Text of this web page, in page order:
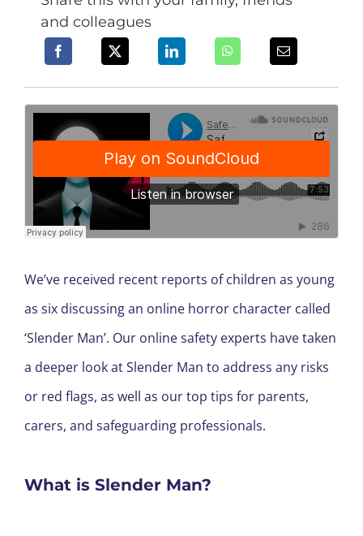
and colleagues
We’ve received recent reports of children as young
as six discussing an online horror character called
‘Slender Man’. Our online safety experts have taken
a deeper look at Slender Man to address any risks
or red flags, as well as our top tips for parents,
carers, and safeguarding professionals.
What is Slender Man?